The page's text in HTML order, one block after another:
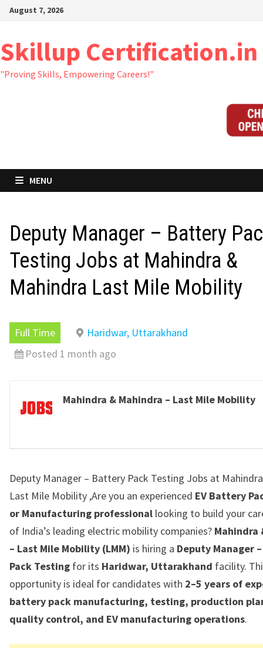
Skip
content
August 7, 2026
Skillup Certification.in
"Proving Skills, Empowering Careers!"
MENU
Deputy Manager – Battery
Testing Jobs at Mahindra &
Mahindra Last Mile Mobility
Full Time
Haridwar, Uttarakhand
Posted 1 month ago
Mahindra & Mahindra – Last Mile Mobility
Deputy Manager – Battery Pack Testing Jobs at
Last Mile Mobility ,Are you an experienced EV Battery
or Manufacturing professional looking to build your
of India’s leading electric mobility companies? Mahindra
– Last Mile Mobility (LMM) is hiring a Deputy Manager
Pack Testing for its Haridwar, Uttarakhand facility.
opportunity is ideal for candidates with 2–5 years of
battery pack manufacturing, testing, production
quality control, and EV manufacturing operations.